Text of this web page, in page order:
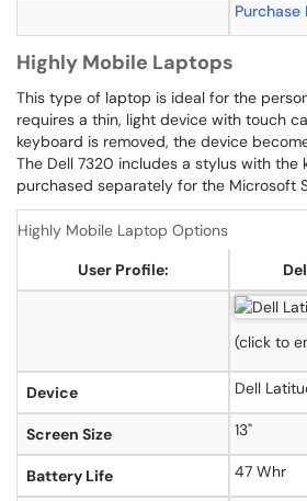
Highly Mobile Laptops
This type of laptop is ideal for the
requires a thin, light device with touch
keyboard is removed, the device
The Dell 7320 includes a stylus with the
purchased separately for the Microsoft
Highly Mobile Laptop Options
User Profile:
(click to
Device Dell
Screen Size 13"
Battery Life 47 Whr